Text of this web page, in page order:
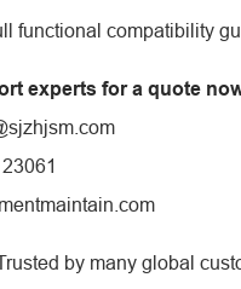
functional compatibility
experts for a quote
by many global